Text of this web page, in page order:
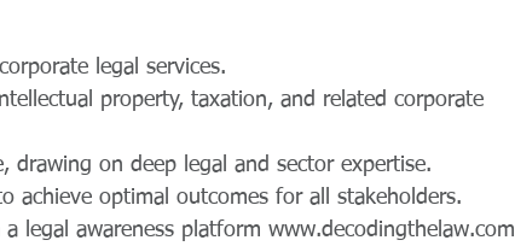
legal services.
property, taxation, and related corporate
drawing on deep legal and sector expertise.
achieve optimal outcomes for all stakeholders.
legal awareness platform www.decodingthelaw.com